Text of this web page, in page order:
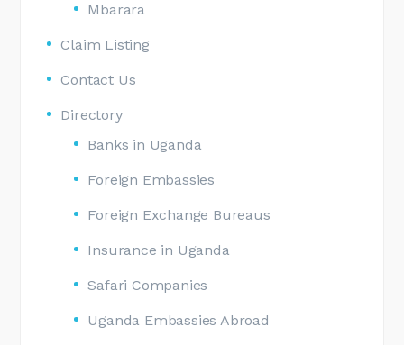
Mbarara
Claim Listing
Contact Us
Directory
Banks in Uganda
Foreign Embassies
Foreign Exchange Bureaus
Insurance in Uganda
Safari Companies
Uganda Embassies Abroad